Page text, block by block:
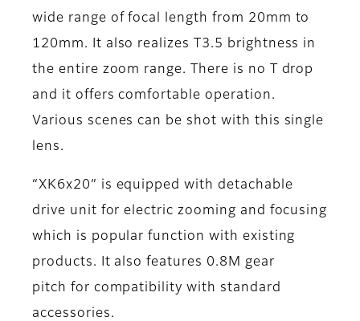
wide range of focal length from 20mm to
120mm. It also realizes T3.5 brightness in
the entire zoom range. There is no T drop
and it offers comfortable operation.
Various scenes can be shot with this single
lens.
“XK6x20” is equipped with detachable
drive unit for electric zooming and focusing
which is popular function with existing
products. It also features 0.8M gear
pitch for compatibility with standard
accessories.